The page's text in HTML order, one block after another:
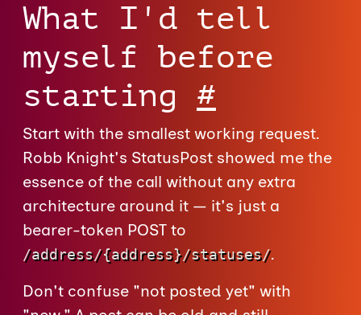
What I'd tell
myself before
starting #
Start with the smallest working request.
Robb Knight's StatusPost showed me the
essence of the call without any extra
architecture around it — it's just a
bearer-token POST to
/address/{address}/statuses/.
Don't confuse "not posted yet" with